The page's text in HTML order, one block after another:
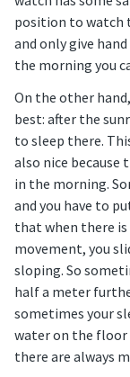
position to watch
and only give
the morning you
On the other
best: after the
to sleep there.
also nice because
in the morning.
and you have to
that when there is
movement, you
sloping. So
half a meter
sometimes your
water on the floor
there are always